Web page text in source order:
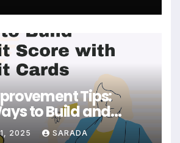
Tips:
to Build and
Strong Credit Score
2025 SARADA